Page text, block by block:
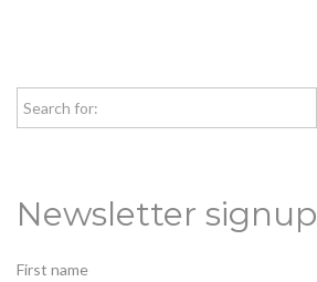
Newsletter signup
First name